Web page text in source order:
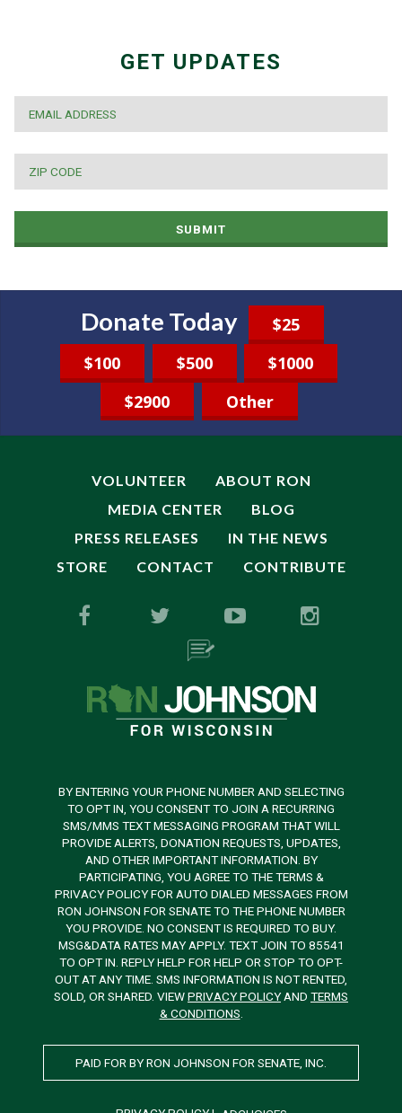
GET UPDATES
SUBMIT
Donate Today
$25
$100
$500
$1000
$2900
Other
VOLUNTEER
ABOUT RON
MEDIA CENTER
BLOG
PRESS RELEASES
IN THE NEWS
STORE
CONTACT CONTRIBUTE
BY ENTERING YOUR PHONE NUMBER AND SELECTING
TO OPT IN, YOU CONSENT TO JOIN A RECURRING
SMS/MMS TEXT MESSAGING PROGRAM THAT WILL
PROVIDE ALERTS, DONATION REQUESTS, UPDATES,
AND OTHER IMPORTANT INFORMATION. BY
PARTICIPATING, YOU AGREE TO THE TERMS &
PRIVACY POLICY FOR AUTO DIALED MESSAGES FROM
RON JOHNSON FOR SENATE TO THE PHONE NUMBER
YOU PROVIDE. NO CONSENT IS REQUIRED TO BUY.
MSG&DATA RATES MAY APPLY. TEXT JOIN TO 85541
TO OPT IN. REPLY HELP FOR HELP OR STOP TO OPT-
OUT AT ANY TIME. SMS INFORMATION IS NOT RENTED,
SOLD, OR SHARED. VIEWPRIVACY POLICYAND TERMS
& CONDITIONS
PAID FOR BY RON JOHNSON FOR SENATE, INC.